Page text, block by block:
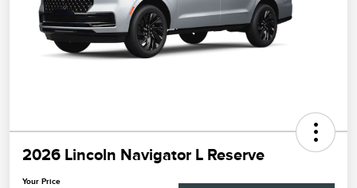
2026 Lincoln Navigator L Reserve
Your Price